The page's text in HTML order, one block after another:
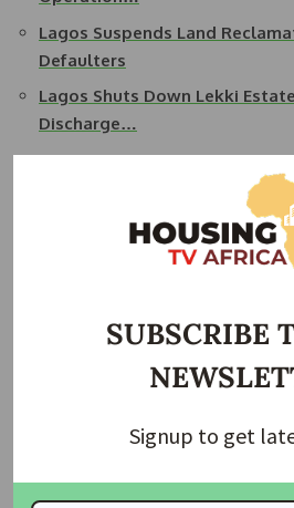
Lagos Suspends Land
Defaulters
Lagos Shuts Down Lekki
Discharge…
Echoing this stance, Task Force
Gbadeyan noted on Tuesday that
enforce these rules, which also
gatherings. Citing growing
Task Force Chairman Adetayo
agency’s zero-tolerance policy on
spaces for private interests,
free movement. Streets such as
SUBSCRIBE
Signup to get